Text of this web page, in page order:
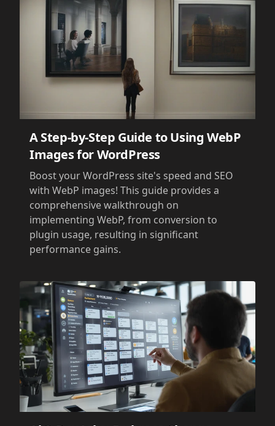
A Step-by-Step Guide to Using WebP
Images for WordPress
Boost your WordPress site's speed and SEO
with WebP images! This guide provides a
comprehensive walkthrough on
implementing WebP, from conversion to
plugin usage, resulting in significant
performance gains.